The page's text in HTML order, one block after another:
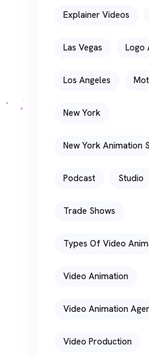
Explainer Videos
Las Vegas Logo
Los Angeles
New York
New York Animation
Podcast Studio
Trade Shows
Types Of Video
Video Animation
Video Animation
Video Production